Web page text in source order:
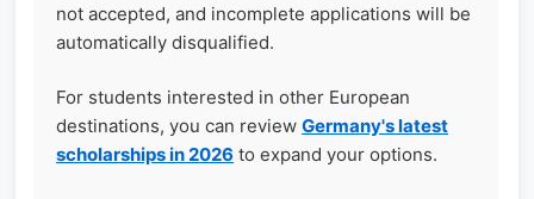
not accepted, and incomplete applications will be
automatically disqualified.
For students interested in other European
destinations, you can review Germany's latest
scholarships in 2026 to expand your options.